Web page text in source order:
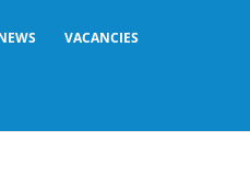
VACANCIES